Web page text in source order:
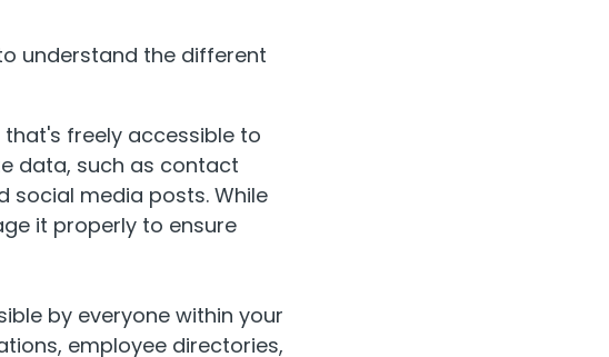
understand the different
freely accessible to
data, such as contact
social media posts. While
it properly to ensure
by everyone within your
employee directories,